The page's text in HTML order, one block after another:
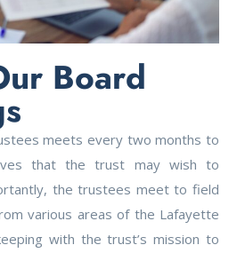
Board
meets every two months to
that the trust may wish to
the trustees meet to field
various areas of the Lafayette
with the trust’s mission to